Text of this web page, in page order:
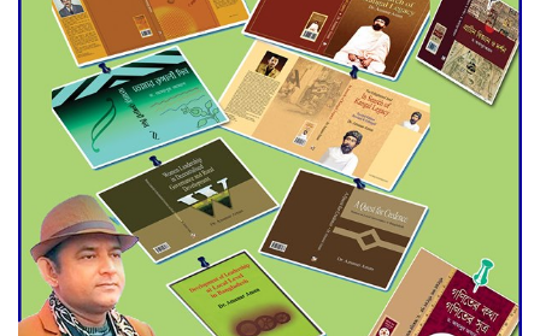
Engineer Tutul’s Three-
Decade Green Mission
ADB Warns U.S. Tariffs Could
Hit Bangladesh’s Export
Sector
DPE Selects 539 Schools for
Infrastructure Upgrade,
Orders Verification